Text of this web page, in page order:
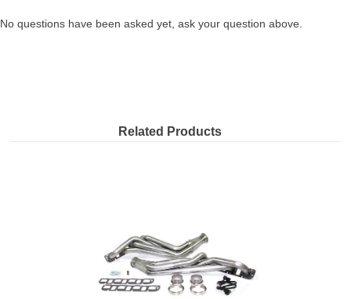
No questions have been asked yet, ask your question above.
Related Products